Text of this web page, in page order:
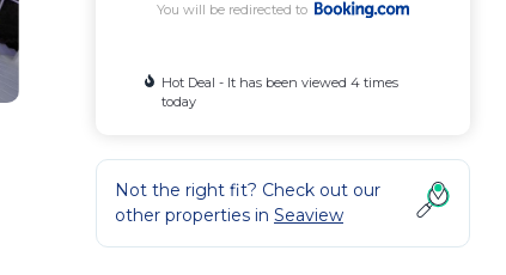
You will be redirected to
Hot Deal - It has been viewed 4 times
today
Not the right fit? Check out our
other properties in Seaview